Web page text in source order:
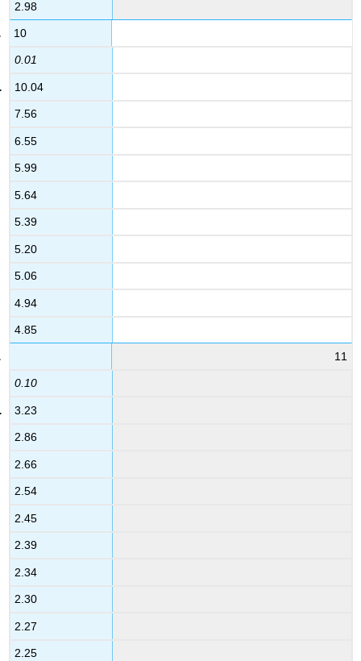
2.98
10
0.01
10.04
7.56
6.55
5.99
5.64
5.39
5.20
5.06
4.94
4.85
11
0.10
3.23
2.86
2.66
2.54
2.45
2.39
2.34
2.30
2.27
2.25